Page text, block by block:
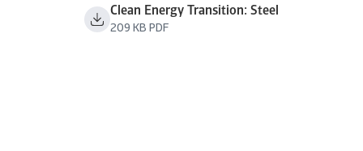
Clean Energy Transition: Steel
209 KB PDF